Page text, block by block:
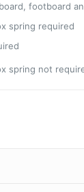
footboard
spring required
spring not